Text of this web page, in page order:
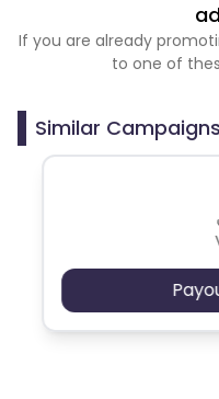
If you are already
to one of
Similar Campaigns